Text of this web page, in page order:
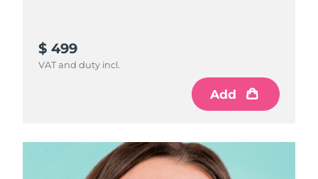
$ 499
VAT and duty incl.
Add